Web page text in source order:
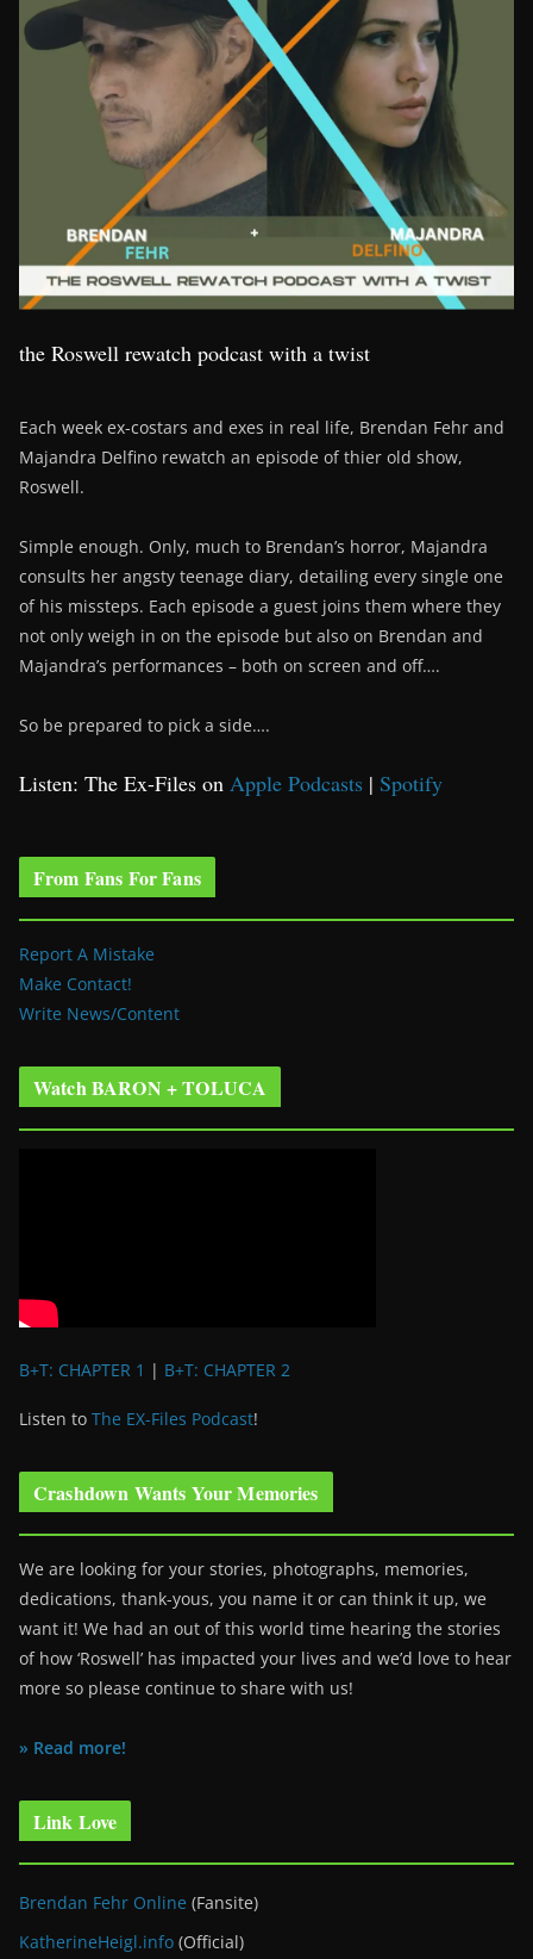
the Roswell rewatch podcast with a twist
Each week ex-costars and exes in real life, Brendan Fehr and
Majandra Delfino rewatch an episode of thier old show,
Roswell.
Simple enough. Only, much to Brendan’s horror, Majandra
consults her angsty teenage diary, detailing every single one
of his missteps. Each episode a guest joins them where they
not only weigh in on the episode but also on Brendan and
Majandra’s performances – both on screen and off….
So be prepared to pick a side….
Listen: The Ex-Files on Apple Podcasts | Spotify
From Fans For Fans
Report A Mistake
Make Contact!
Write News/Content
Watch BARON + TOLUCA
B+T: CHAPTER 1 | B+T: CHAPTER 2
Listen to The EX-Files Podcast!
Crashdown Wants Your Memories
We are looking for your stories, photographs, memories,
dedications, thank-yous, you name it or can think it up, we
want it! We had an out of this world time hearing the stories
of how ‘Roswell’ has impacted your lives and we’d love to hear
more so please continue to share with us!
» Read more!
Link Love
Brendan Fehr Online (Fansite)
KatherineHeigl.info (Official)